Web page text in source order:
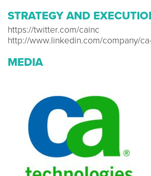
STRATEGY AND
https://twitter.com/cainc
http://www.linkedin.com/company/
MEDIA